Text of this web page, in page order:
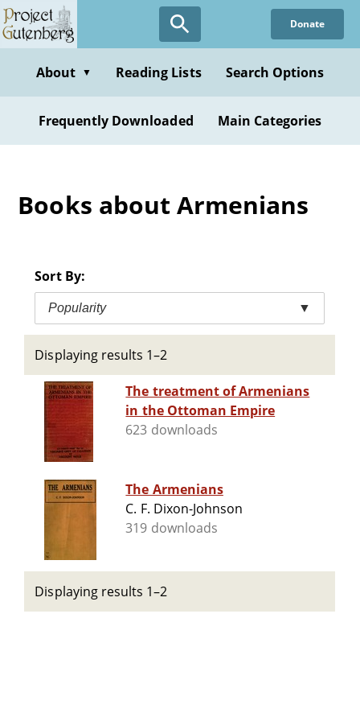
Skip
to
content
Donate
About ▼ Reading Lists Search Options
Frequently Downloaded Main Categories
Books about Armenians
Sort By:
Popularity ▼
Displaying results 1–2
The treatment of Armenians
in the Ottoman Empire
623 downloads
The Armenians
C. F. Dixon-Johnson
319 downloads
Displaying results 1–2